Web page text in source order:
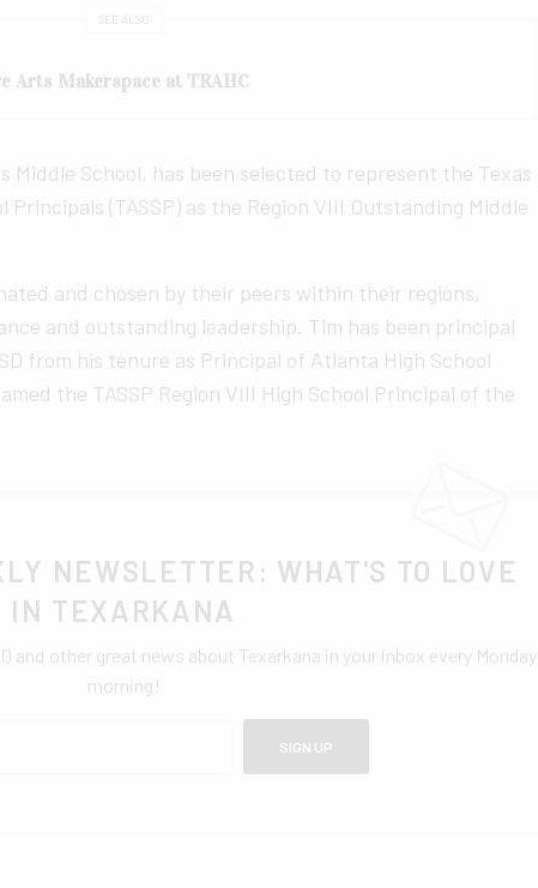
SEE ALSO
Arts Makerspace at TRAHC
Middle School, has been selected to represent the Texas
(TASSP) as the Region VIII Outstanding Middle
and chosen by their peers within their regions,
and outstanding leadership. Tim has been principal
from his tenure as Principal of Atlanta High School
the TASSP Region VIII High School Principal of the
NEWSLETTER: WHAT'S TO LOVE
IN TEXARKANA
and other great news about Texarkana in your inbox every Monday
morning!
SIGN UP